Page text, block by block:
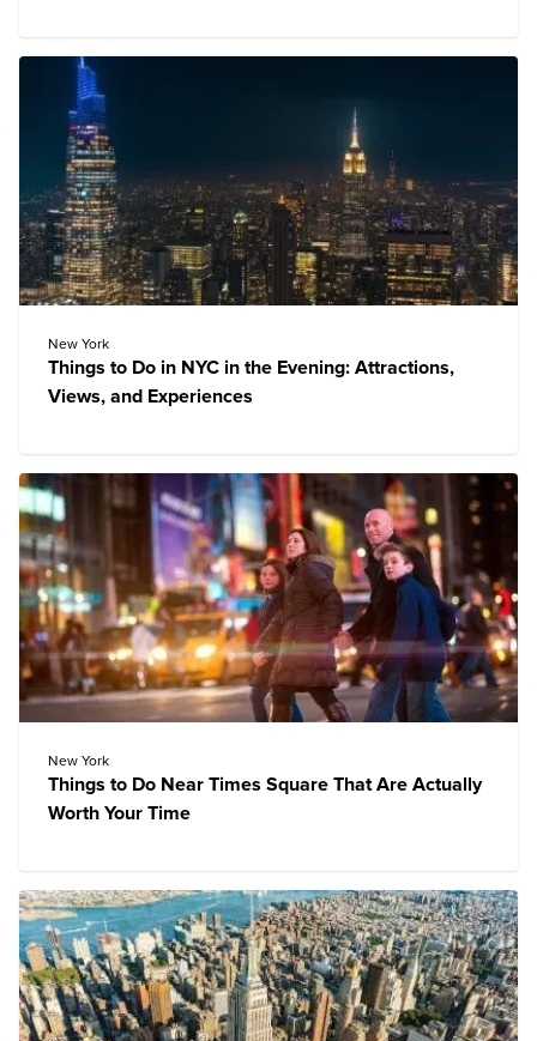
New York
Things to Do in NYC in the Evening: Attractions,
Views, and Experiences
New York
Things to Do Near Times Square That Are Actually
Worth Your Time